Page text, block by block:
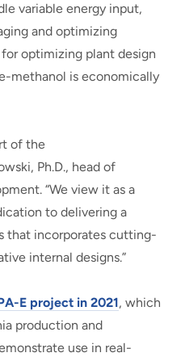
variable energy input,
and optimizing
optimizing plant design
methanol is economically
of the
Ph.D., head of
“We view it as a
to delivering a
that incorporates cutting-
internal designs.”
E project in 2021, which
production and
use in real-